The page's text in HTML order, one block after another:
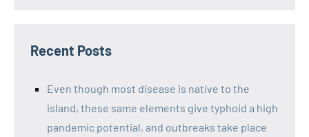
Recent Posts
Even though most disease is native to the
island, these same elements give typhoid a high
pandemic potential, and outbreaks take place